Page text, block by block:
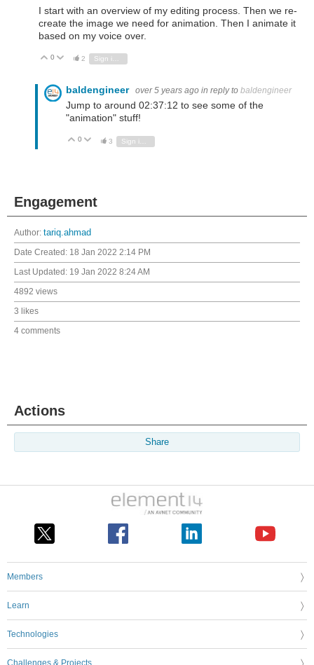
I start with an overview of my editing process. Then we re-
create the image we need for animation. Then I animate it
based on my voice over.
Vote Up
0 Vote Down
2 Sign in to reply
baldengineer over 5 years ago in reply to baldengineer
Jump to around 02:37:12 to see some of the
"animation" stuff!
Vote Up
0 Vote Down
3
Engagement
Author: tariq.ahmad
Date Created: 18 Jan 2022 2:14 PM
Last Updated: 19 Jan 2022 8:24 AM
4892 views
3 likes
4 comments
Actions
Share
Members
Learn
Technologies
Challenges & Projects